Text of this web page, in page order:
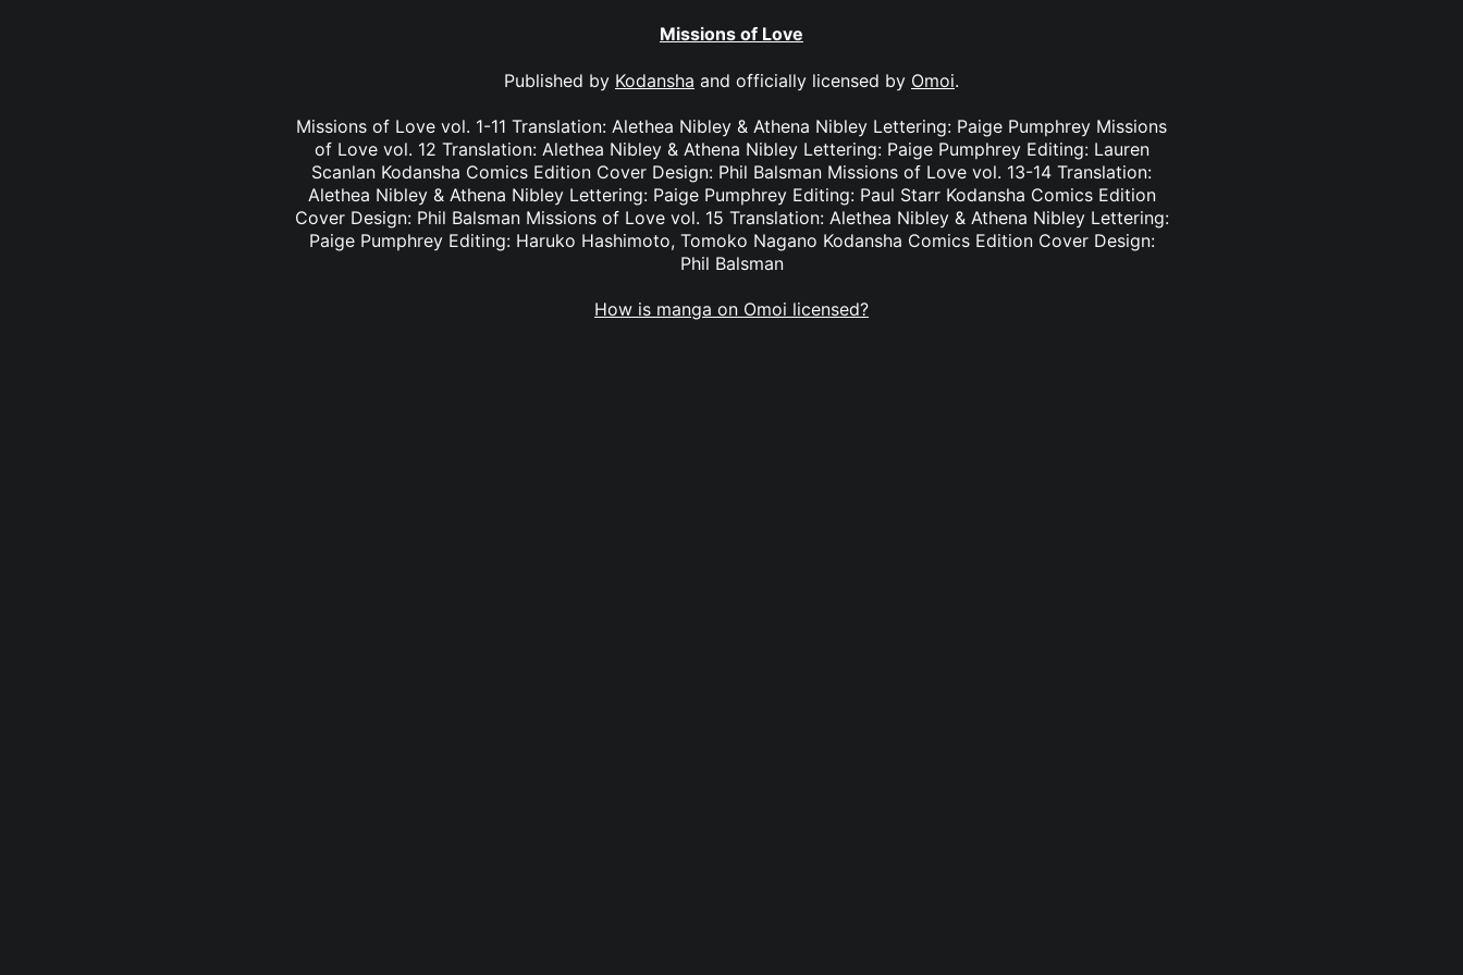
Missions of Love
Published by Kodansha and officially licensed by Omoi.
Missions of Love vol. 1-11 Translation: Alethea Nibley & Athena Nibley Lettering: Paige Pumphrey Missions
of Love vol. 12 Translation: Alethea Nibley & Athena Nibley Lettering: Paige Pumphrey Editing: Lauren
Scanlan Kodansha Comics Edition Cover Design: Phil Balsman Missions of Love vol. 13-14 Translation:
Alethea Nibley & Athena Nibley Lettering: Paige Pumphrey Editing: Paul Starr Kodansha Comics Edition
Cover Design: Phil Balsman Missions of Love vol. 15 Translation: Alethea Nibley & Athena Nibley Lettering:
Paige Pumphrey Editing: Haruko Hashimoto, Tomoko Nagano Kodansha Comics Edition Cover Design:
Phil Balsman
How is manga on Omoi licensed?